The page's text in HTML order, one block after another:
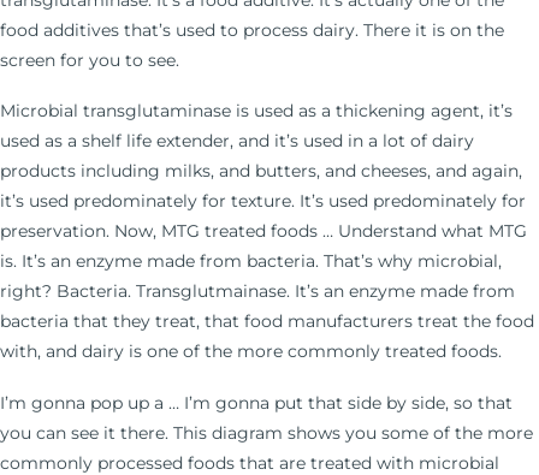
food additives that’s used to process dairy. There it is on the
screen for you to see.
Microbial transglutaminase is used as a thickening agent, it’s
used as a shelf life extender, and it’s used in a lot of dairy
products including milks, and butters, and cheeses, and again,
it’s used predominately for texture. It’s used predominately for
preservation. Now, MTG treated foods … Understand what MTG
is. It’s an enzyme made from bacteria. That’s why microbial,
right? Bacteria. Transglutmainase. It’s an enzyme made from
bacteria that they treat, that food manufacturers treat the food
with, and dairy is one of the more commonly treated foods.
I’m gonna pop up a … I’m gonna put that side by side, so that
you can see it there. This diagram shows you some of the more
commonly processed foods that are treated with microbial